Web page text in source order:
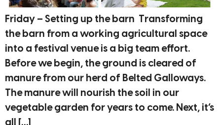
Friday – Setting up the barn Transforming
the barn from a working agricultural space
into a festival venue is a big team effort.
Before we begin, the ground is cleared of
manure from our herd of Belted Galloways.
The manure will nourish the soil in our
vegetable garden for years to come. Next, it’s
all […]